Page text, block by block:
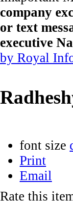
company
or text
executive
by Royal
font size
Print
Email
Rate this